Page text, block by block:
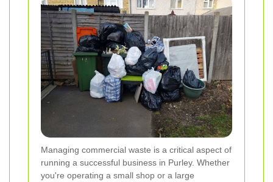
Managing commercial waste is a critical aspect of
running a successful business in Purley. Whether
you're operating a small shop or a large